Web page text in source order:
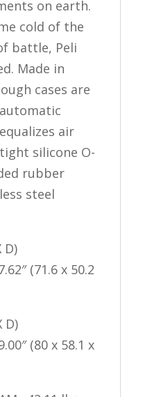
on earth.
cold of the
battle, Peli
Made in
cases are
air
silicone O-
rubber
steel
D)
(71.6 x 50.2
D)
(80 x 58.1 x